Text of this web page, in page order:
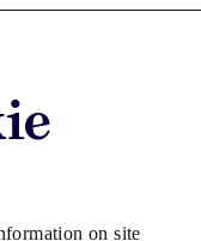
on site